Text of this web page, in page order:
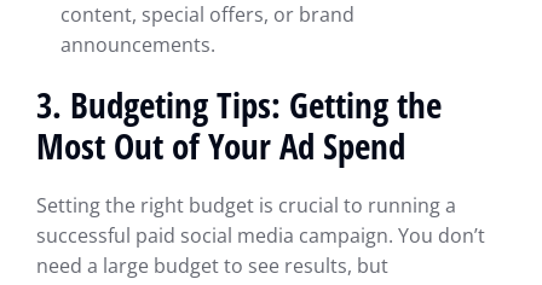
content, special offers, or brand
announcements.
3. Budgeting Tips: Getting the
Most Out of Your Ad Spend
Setting the right budget is crucial to running a
successful paid social media campaign. You don’t
need a large budget to see results, but